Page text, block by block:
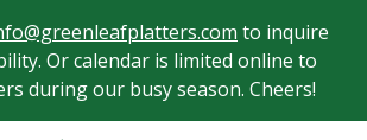
to inquire
Or calendar is limited online to
during our busy season. Cheers!